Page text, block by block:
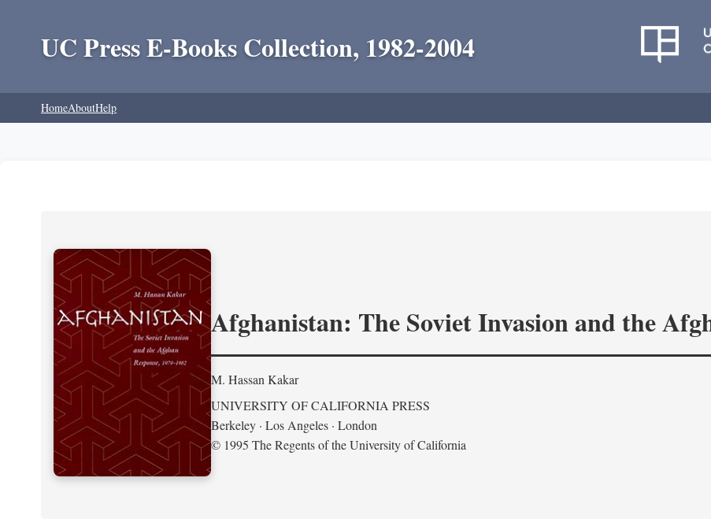
UC Press E-Books Collection, 1982-2004
HomeAboutHelp
Afghanistan: The Soviet Invasion and the
M. Hassan Kakar
UNIVERSITY OF CALIFORNIA PRESS
Berkeley · Los Angeles · London
© 1995 The Regents of the University of California